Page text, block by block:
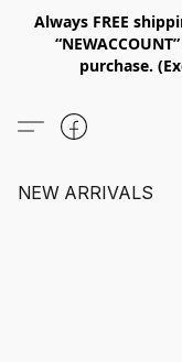
Always FREE
purchase.
NEW ARRIVALS